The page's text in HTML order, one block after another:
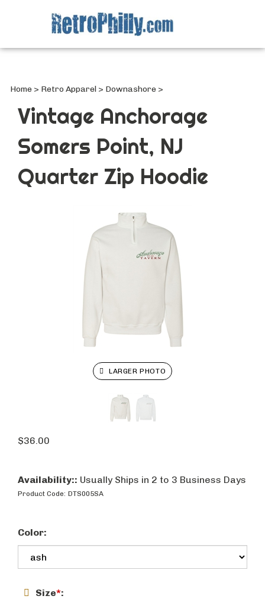
Home > Retro Apparel > Downashore >
Vintage Anchorage
Somers Point, NJ
Quarter Zip Hoodie
LARGER PHOTO
$36.00
Availability:: Usually Ships in 2 to 3 Business Days
Product Code: DTS005SA
Color:
Size*: